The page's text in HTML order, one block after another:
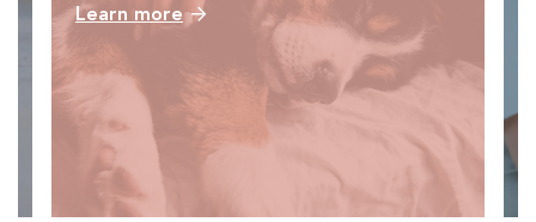
Learn more